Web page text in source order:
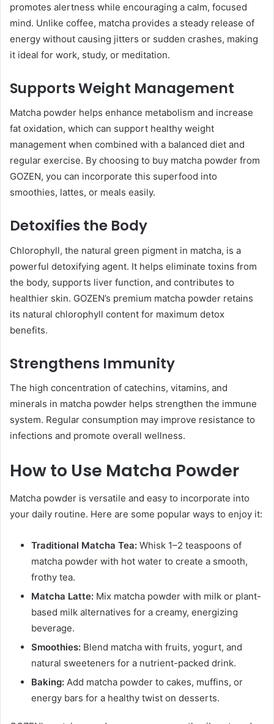
promotes alertness while encouraging a calm, focused
mind. Unlike coffee, matcha provides a steady release of
energy without causing jitters or sudden crashes, making
it ideal for work, study, or meditation.
Supports Weight Management
Matcha powder helps enhance metabolism and increase
fat oxidation, which can support healthy weight
management when combined with a balanced diet and
regular exercise. By choosing to buy matcha powder from
GOZEN, you can incorporate this superfood into
smoothies, lattes, or meals easily.
Detoxifies the Body
Chlorophyll, the natural green pigment in matcha, is a
powerful detoxifying agent. It helps eliminate toxins from
the body, supports liver function, and contributes to
healthier skin. GOZEN’s premium matcha powder retains
its natural chlorophyll content for maximum detox
benefits.
Strengthens Immunity
The high concentration of catechins, vitamins, and
minerals in matcha powder helps strengthen the immune
system. Regular consumption may improve resistance to
infections and promote overall wellness.
How to Use Matcha Powder
Matcha powder is versatile and easy to incorporate into
your daily routine. Here are some popular ways to enjoy it:
Traditional Matcha Tea: Whisk 1–2 teaspoons of
matcha powder with hot water to create a smooth,
frothy tea.
Matcha Latte: Mix matcha powder with milk or plant-
based milk alternatives for a creamy, energizing
beverage.
Smoothies: Blend matcha with fruits, yogurt, and
natural sweeteners for a nutrient-packed drink.
Baking: Add matcha powder to cakes, muffins, or
energy bars for a healthy twist on desserts.